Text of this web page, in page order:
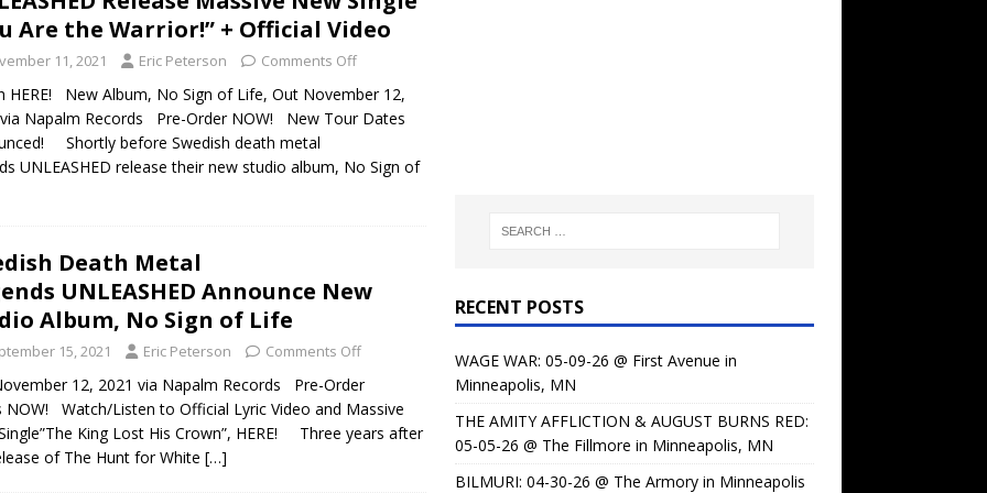
FEATURE
05-09-26 @ First Avenue in Minneapolis, MN
CONCERT
AFFLICTION & AUGUST BURNS RED: 05-05-26 @ The Fillmore in
REVIEWS
30-26 @ The Armory in Minneapolis
& Beast in Black at The Depot in Salt Lake City on April 25, 2026
Festival: Mishaps and Epic Moments CONCERT REVIEWS
Are the Warrior!” + Official Video
11, 2021 Eric Peterson Comments Off
HERE! New Album, No Sign of Life, Out November 12,
Napalm Records Pre-Order NOW! New Tour Dates
Shortly before Swedish death metal
UNLEASHED release their new studio album, No Sign of
Death Metal
UNLEASHED Announce New
Album, No Sign of Life
15, 2021 Eric Peterson Comments Off
12, 2021 via Napalm Records Pre-Order
NOW! Watch/Listen to Official Lyric Video and Massive
King Lost His Crown”, HERE! Three years after
of The Hunt for White […]
RECENT POSTS
WAGE WAR: 05-09-26 @ First Avenue in
Minneapolis, MN
THE AMITY AFFLICTION & AUGUST BURNS RED:
05-05-26 @ The Fillmore in Minneapolis, MN
BILMURI: 04-30-26 @ The Armory in Minneapolis